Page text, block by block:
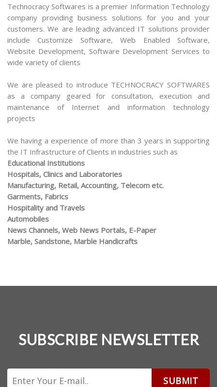
Technocracy Softwares is a premier Information Technology
company providing business solutions for you and your
customers. We are leading advanced IT solutions provider
include Customize Software, Web Enabled Software,
Website Development, Software Development Services to
wide variety of clients
We are pleased to introduce TECHNOCRACY SOFTWARES
as a company geared for consultation, execution and
maintenance of Internet and information technology
projects
We having a experience of more than 3 years in supporting
the IT Infrastructure of Clients in industries such as
Educational Institutions
Hospitals, Clinics and Laboratories
Manufacturing, Retail, Accounting, Telecom etc.
Garments, Fabrics
Hospitality and Travels
Automobiles
News Channels, Web News Portals, E-Paper
Marble, Sandstone, Marble Handicrafts
SUBSCRIBE NEWSLETTER
SUBMIT